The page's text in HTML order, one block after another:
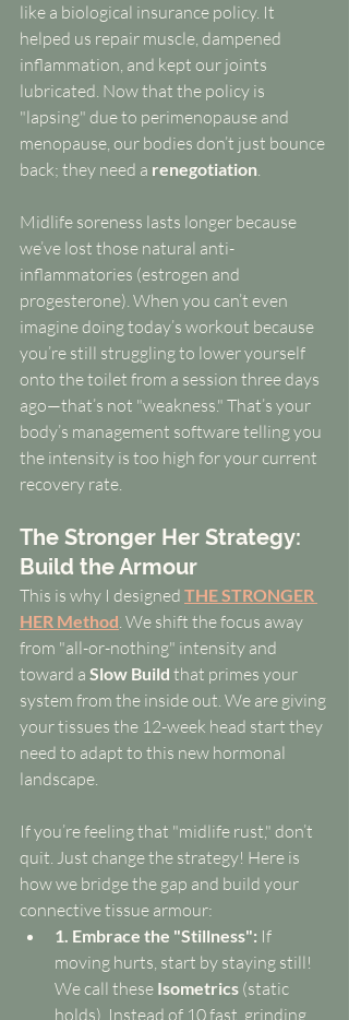
like a biological insurance policy. It
helped us repair muscle, dampened
inflammation, and kept our joints
lubricated. Now that the policy is
"lapsing" due to perimenopause and
menopause, our bodies don’t just bounce
back; they need a renegotiation.
Midlife soreness lasts longer because
we’ve lost those natural anti-
inflammatories (estrogen and
progesterone). When you can’t even
imagine doing today’s workout because
you’re still struggling to lower yourself
onto the toilet from a session three days
ago—that’s not "weakness." That’s your
body’s management software telling you
the intensity is too high for your current
recovery rate.
The Stronger Her Strategy:
Build the Armour
This is why I designed THE STRONGER
HER Method. We shift the focus away
from "all-or-nothing" intensity and
toward a Slow Build that primes your
system from the inside out. We are giving
your tissues the 12-week head start they
need to adapt to this new hormonal
landscape.
If you’re feeling that "midlife rust," don’t
quit. Just change the strategy! Here is
how we bridge the gap and build your
connective tissue armour:
1. Embrace the "Stillness": If
moving hurts, start by staying still!
We call these Isometrics (static
holds). Instead of 10 fast, grinding